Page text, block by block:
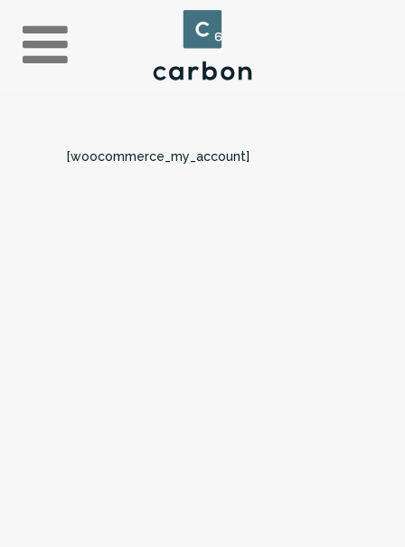
[woocommerce_my_account]